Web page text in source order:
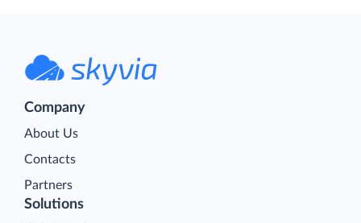
Company
About Us
Contacts
Partners
Solutions